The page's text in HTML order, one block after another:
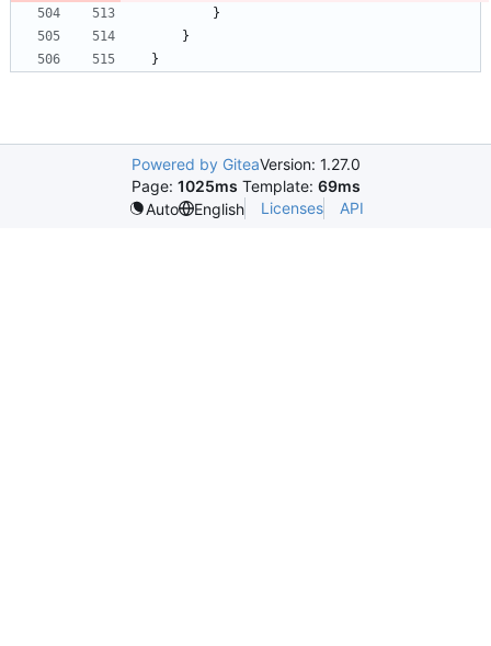
}
}
}
Powered by GiteaVersion: 1.27.0
Page: 1025ms Template: 69ms
Auto
English Licenses API